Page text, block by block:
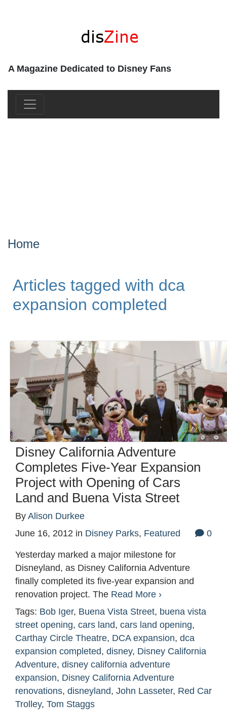
A Magazine Dedicated to Disney Fans
Home
Articles tagged with dca
expansion completed
Disney California Adventure
Completes Five-Year Expansion
Project with Opening of Cars
Land and Buena Vista Street
By Alison Durkee
June 16, 2012 in Disney Parks, Featured 0
Yesterday marked a major milestone for
Disneyland, as Disney California Adventure
finally completed its five-year expansion and
renovation project. The Read More ›
Tags: Bob Iger, Buena Vista Street, buena vista
street opening, cars land, cars land opening,
Carthay Circle Theatre, DCA expansion, dca
expansion completed, disney, Disney California
Adventure, disney california adventure
expansion, Disney California Adventure
renovations, disneyland, John Lasseter, Red Car
Trolley, Tom Staggs